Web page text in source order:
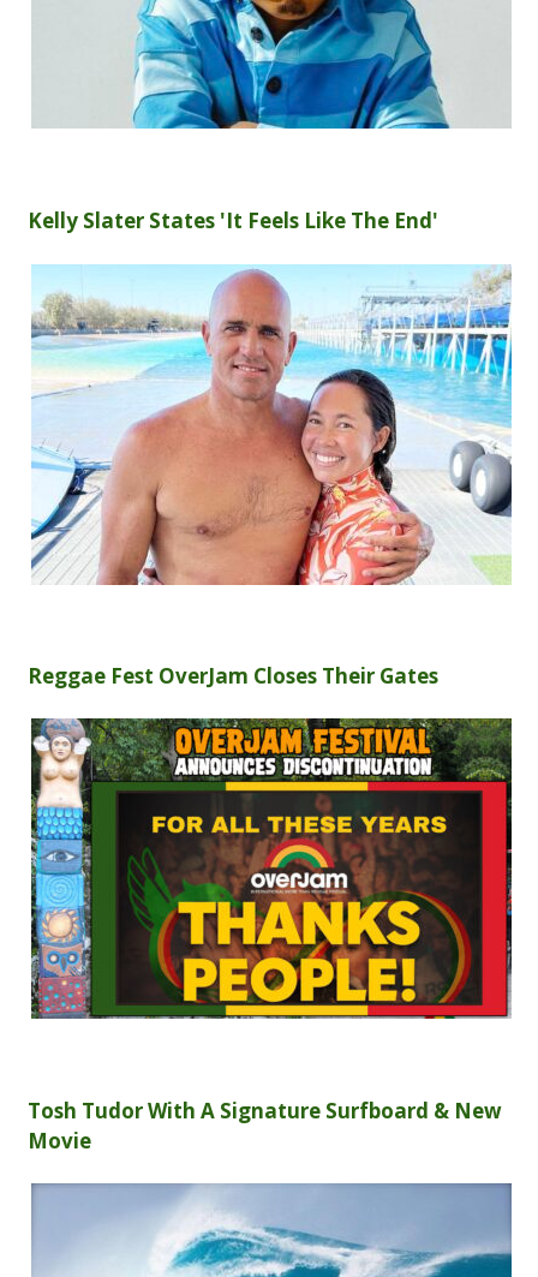
Kelly Slater States 'It Feels Like The End'
Reggae Fest OverJam Closes Their Gates
Tosh Tudor With A Signature Surfboard & New
Movie